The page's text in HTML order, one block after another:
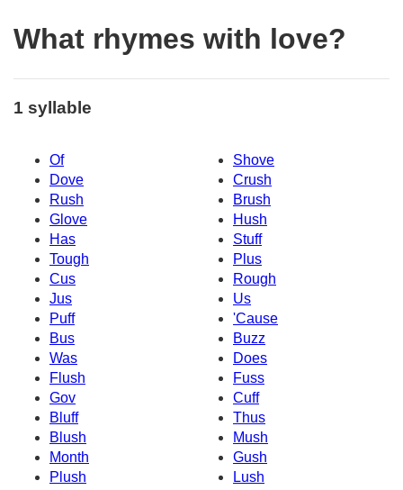
What rhymes with love?
1 syllable
Of
Shove
Dove
Crush
Rush
Brush
Glove
Hush
Has
Stuff
Tough
Plus
Cus
Rough
Jus
Us
Puff
'Cause
Bus
Buzz
Was
Does
Flush
Fuss
Gov
Cuff
Bluff
Thus
Blush
Mush
Month
Gush
Plush
Lush